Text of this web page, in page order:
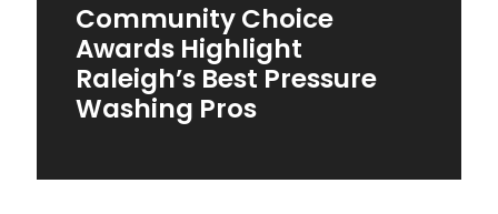
Community Choice
Awards Highlight
Raleigh’s Best Pressure
Washing Pros